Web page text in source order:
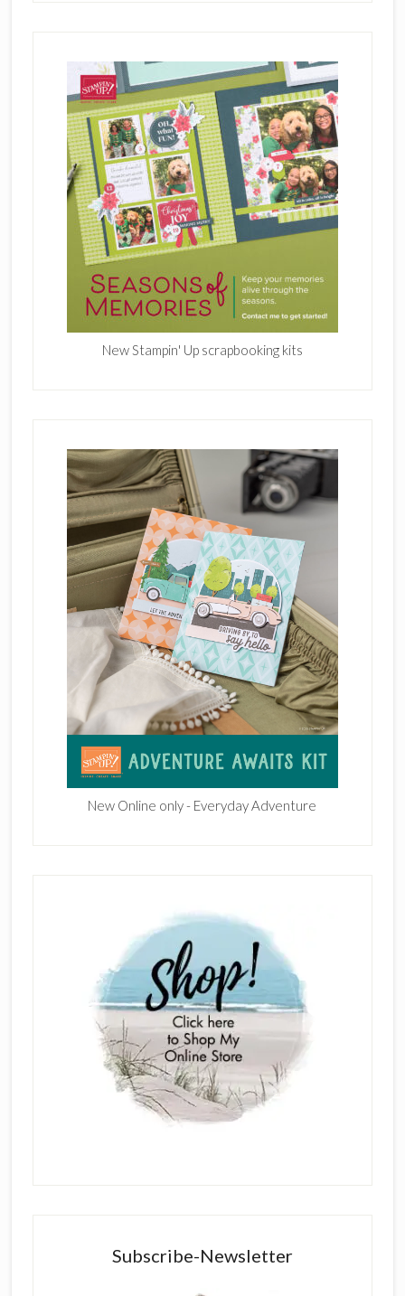
New Stampin' Up scrapbooking kits
New Online only - Everyday Adventure
Subscribe-Newsletter